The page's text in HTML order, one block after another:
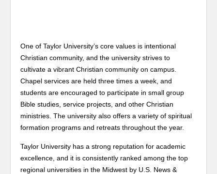
One of Taylor University’s core values is intentional
Christian community, and the university strives to
cultivate a vibrant Christian community on campus.
Chapel services are held three times a week, and
students are encouraged to participate in small group
Bible studies, service projects, and other Christian
ministries. The university also offers a variety of spiritual
formation programs and retreats throughout the year.
Taylor University has a strong reputation for academic
excellence, and it is consistently ranked among the top
regional universities in the Midwest by U.S. News &